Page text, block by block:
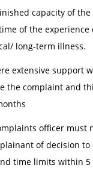
capacity of
of the experience
long-term illness.
extensive support
the complaint and
officer must
of decision
time limits within 5